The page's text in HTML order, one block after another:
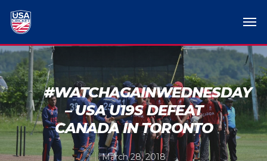
#WATCHAGAINWEDNESDAY
– USA U19S DEFEAT
CANADA IN TORONTO
March 28, 2018